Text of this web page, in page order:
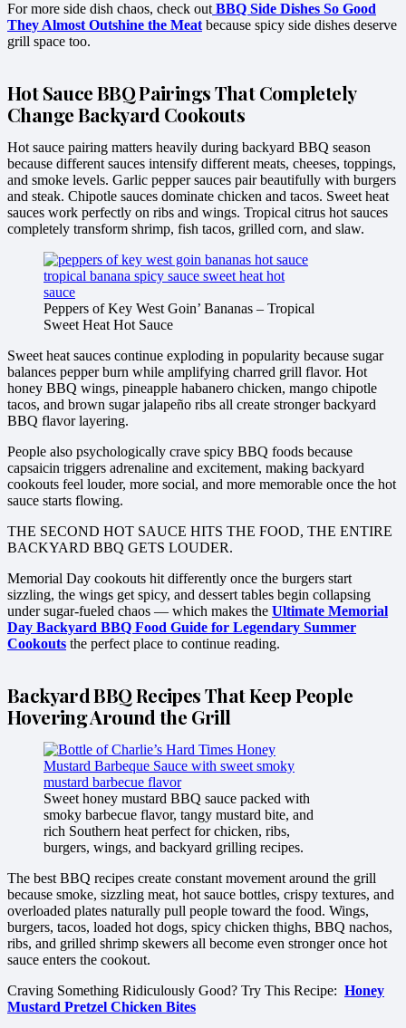
For more side dish chaos, check out BBQ Side Dishes So Good
They Almost Outshine the Meat because spicy side dishes deserve
grill space too.
Hot Sauce BBQ Pairings That Completely
Change Backyard Cookouts
Hot sauce pairing matters heavily during backyard BBQ season
because different sauces intensify different meats, cheeses, toppings,
and smoke levels. Garlic pepper sauces pair beautifully with burgers
and steak. Chipotle sauces dominate chicken and tacos. Sweet heat
sauces work perfectly on ribs and wings. Tropical citrus hot sauces
completely transform shrimp, fish tacos, grilled corn, and slaw.
Peppers of Key West Goin’ Bananas – Tropical
Sweet Heat Hot Sauce
Sweet heat sauces continue exploding in popularity because sugar
balances pepper burn while amplifying charred grill flavor. Hot
honey BBQ wings, pineapple habanero chicken, mango chipotle
tacos, and brown sugar jalapeño ribs all create stronger backyard
BBQ flavor layering.
People also psychologically crave spicy BBQ foods because
capsaicin triggers adrenaline and excitement, making backyard
cookouts feel louder, more social, and more memorable once the hot
sauce starts flowing.
THE SECOND HOT SAUCE HITS THE FOOD, THE ENTIRE
BACKYARD BBQ GETS LOUDER.
Memorial Day cookouts hit differently once the burgers start
sizzling, the wings get spicy, and dessert tables begin collapsing
under sugar-fueled chaos — which makes the Ultimate Memorial
Day Backyard BBQ Food Guide for Legendary Summer
Cookouts the perfect place to continue reading.
Backyard BBQ Recipes That Keep People
Hovering Around the Grill
Sweet honey mustard BBQ sauce packed with
smoky barbecue flavor, tangy mustard bite, and
rich Southern heat perfect for chicken, ribs,
burgers, wings, and backyard grilling recipes.
The best BBQ recipes create constant movement around the grill
because smoke, sizzling meat, hot sauce bottles, crispy textures, and
overloaded plates naturally pull people toward the food. Wings,
burgers, tacos, loaded hot dogs, spicy chicken thighs, BBQ nachos,
ribs, and grilled shrimp skewers all become even stronger once hot
sauce enters the cookout.
Craving Something Ridiculously Good? Try This Recipe: Honey
Mustard Pretzel Chicken Bites